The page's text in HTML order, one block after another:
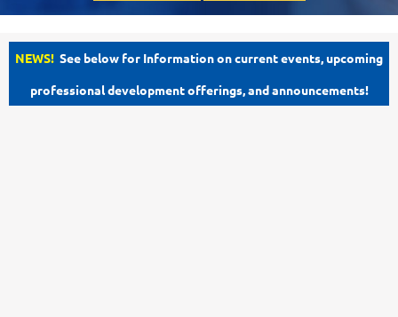
NEWS! See below for Information on current events, upcoming
professional development offerings, and announcements!